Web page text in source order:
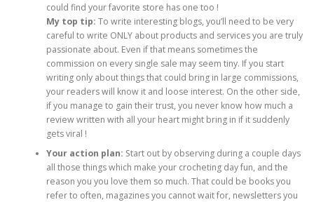
could find your favorite store has one too !
My top tip: To write interesting blogs, you’ll need to be very
careful to write ONLY about products and services you are truly
passionate about. Even if that means sometimes the
commission on every single sale may seem tiny. If you start
writing only about things that could bring in large commissions,
your readers will know it and loose interest. On the other side,
if you manage to gain their trust, you never know how much a
review written with all your heart might bring in if it suddenly
gets viral !
Your action plan: Start out by observing during a couple days
all those things which make your crocheting day fun, and the
reason you you love them so much. That could be books you
refer to often, magazines you cannot wait for, newsletters you